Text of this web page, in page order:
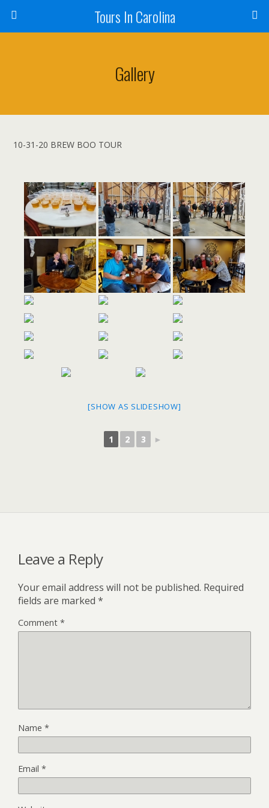
Tours In Carolina
Gallery
10-31-20 BREW BOO TOUR
[SHOW AS SLIDESHOW]
1 2 3 ►
Leave a Reply
Your email address will not be published. Required
fields are marked *
Comment *
Name *
Email *